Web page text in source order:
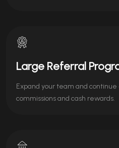
Large Referral
Expand your team and
commissions and cash rewards.